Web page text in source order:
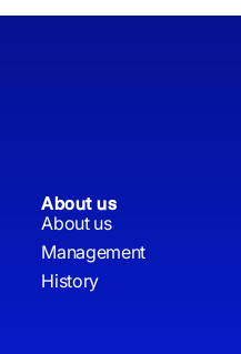
About us
About us
Management
History